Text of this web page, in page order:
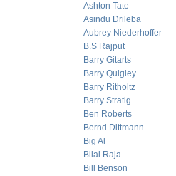
Ashton Tate
Asindu Drileba
Aubrey Niederhoffer
B.S Rajput
Barry Gitarts
Barry Quigley
Barry Ritholtz
Barry Stratig
Ben Roberts
Bernd Dittmann
Big Al
Bilal Raja
Bill Benson